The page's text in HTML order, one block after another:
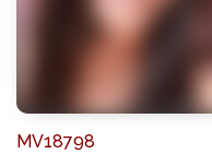
MV18798